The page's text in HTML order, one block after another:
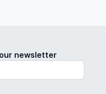
newsletter